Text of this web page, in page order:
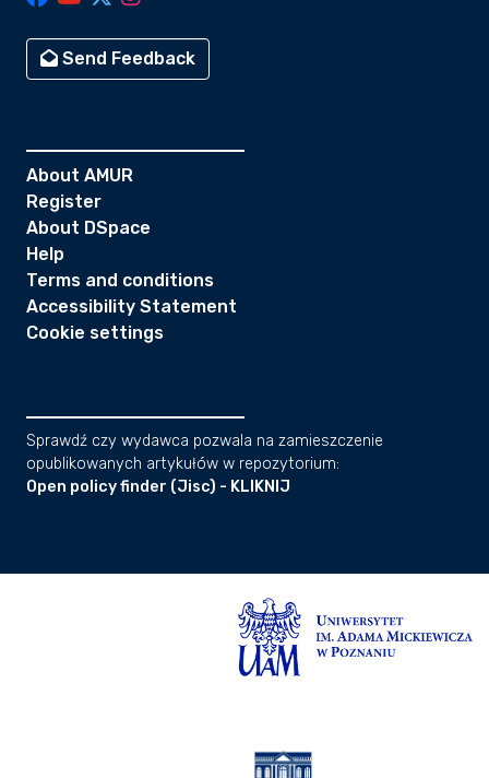
Send Feedback
About AMUR
Register
About DSpace
Help
Terms and conditions
Accessibility Statement
Cookie settings
Sprawdź czy wydawca pozwala na zamieszczenie
opublikowanych artykułów w repozytorium:
Open policy finder (Jisc) - KLIKNIJ